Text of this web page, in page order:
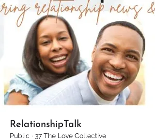
RelationshipTalk
Public · 37 The Love Collective